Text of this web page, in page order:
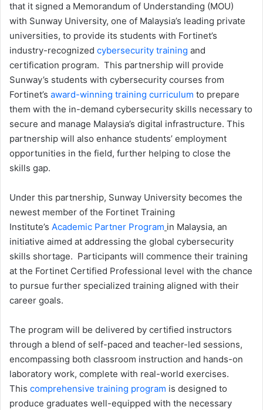
that it signed a Memorandum of Understanding (MOU)
with Sunway University, one of Malaysia’s leading private
universities, to provide its students with Fortinet’s
industry-recognized cybersecurity training and
certification program. This partnership will provide
Sunway’s students with cybersecurity courses from
Fortinet’s award-winning training curriculum to prepare
them with the in-demand cybersecurity skills necessary to
secure and manage Malaysia’s digital infrastructure. This
partnership will also enhance students’ employment
opportunities in the field, further helping to close the
skills gap.
Under this partnership, Sunway University becomes the
newest member of the Fortinet Training
Institute’s Academic Partner Program in Malaysia, an
initiative aimed at addressing the global cybersecurity
skills shortage. Participants will commence their training
at the Fortinet Certified Professional level with the chance
to pursue further specialized training aligned with their
career goals.
The program will be delivered by certified instructors
through a blend of self-paced and teacher-led sessions,
encompassing both classroom instruction and hands-on
laboratory work, complete with real-world exercises.
This comprehensive training program is designed to
produce graduates well-equipped with the necessary